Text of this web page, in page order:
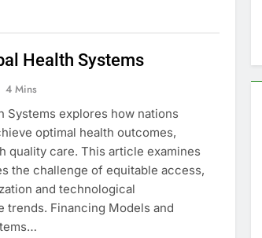
Health Systems
4 Mins
Systems explores how nations
optimal health outcomes,
quality care. This article examines
the challenge of equitable access,
and technological
trends. Financing Models and